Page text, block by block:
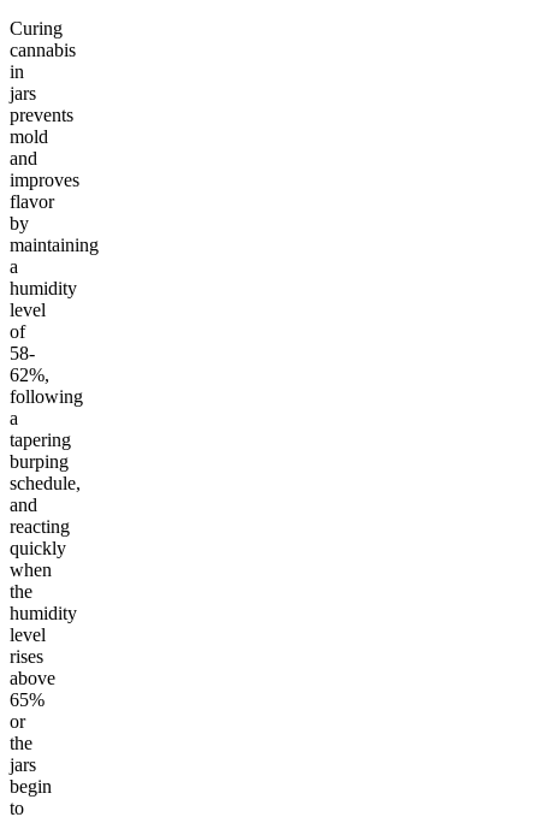
Curing
cannabis
in
jars
prevents
mold
and
improves
flavor
by
maintaining
a
humidity
level
of
58-
62%,
following
a
tapering
burping
schedule,
and
reacting
quickly
when
the
humidity
level
rises
above
65%
or
the
jars
begin
to